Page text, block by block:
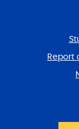
Report